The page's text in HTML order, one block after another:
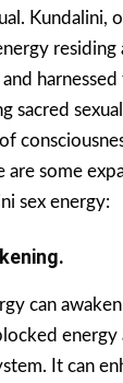
Kundalini,
residing
sacred
are some
sex energy:
can
energy
It can